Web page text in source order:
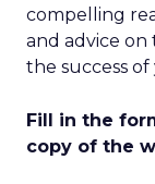
compelling
and advice
the success
Fill in the
copy of the